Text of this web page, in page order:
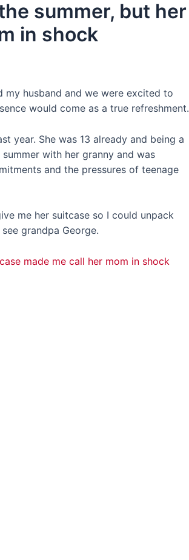
summer, but her
in shock
my husband and we were excited to
would come as a true refreshment.
year. She was 13 already and being a
with her granny and was
and the pressures of teenage
me her suitcase so I could unpack
grandpa George.